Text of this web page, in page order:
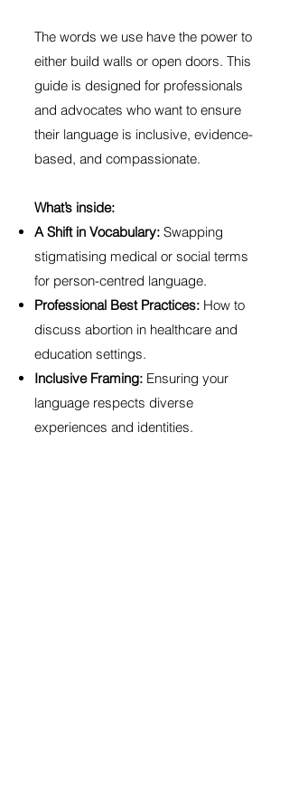
The words we use have the power to
either build walls or open doors. This
guide is designed for professionals
and advocates who want to ensure
their language is inclusive, evidence-
based, and compassionate.
What’s inside:
A Shift in Vocabulary: Swapping
stigmatising medical or social terms
for person-centred language.
Professional Best Practices: How to
discuss abortion in healthcare and
education settings.
Inclusive Framing: Ensuring your
language respects diverse
experiences and identities.